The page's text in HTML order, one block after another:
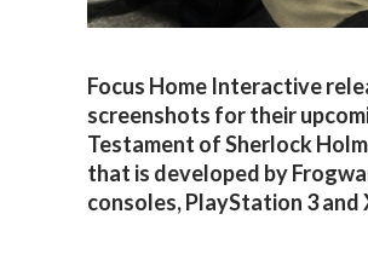
Focus Home Interactive
screenshots for their
Testament of Sherlock
that is developed by
consoles, PlayStation 3 and